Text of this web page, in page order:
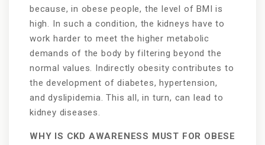
because, in obese people, the level of BMI is
high. In such a condition, the kidneys have to
work harder to meet the higher metabolic
demands of the body by filtering beyond the
normal values. Indirectly obesity contributes to
the development of diabetes, hypertension,
and dyslipidemia. This all, in turn, can lead to
kidney diseases.
WHY IS CKD AWARENESS MUST FOR OBESE